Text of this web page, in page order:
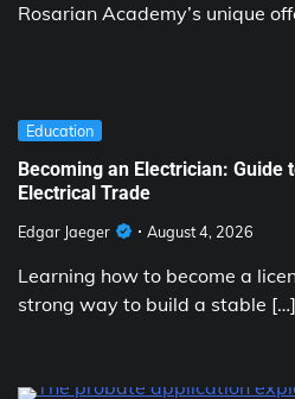
Rosarian Academy’s unique
Education
Becoming an Electrician: Guide
Electrical Trade
Edgar Jaeger August 4, 2026
Learning how to become a
strong way to build a stable […]